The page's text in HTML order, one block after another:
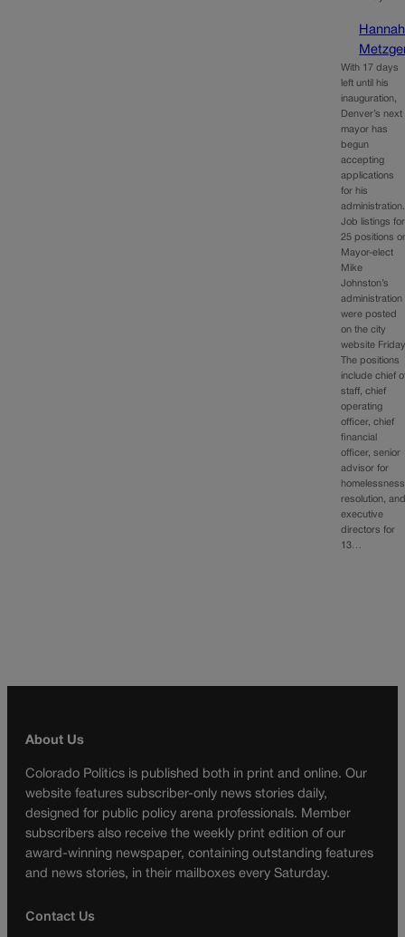
Hannah
With 17 days
left until his
inauguration,
Denver’s next
mayor has
begun
accepting
applications
for his
Job listings for
25 positions
Mayor-elect
Mike
Johnston’s
administration
were posted
on the city
website
The positions
include chief
staff, chief
operating
officer, chief
financial
officer, senior
advisor for
homelessness
resolution,
executive
directors for
13…
About Us
Colorado Politics is published both in print and online. Our
website features subscriber-only news stories daily,
designed for public policy arena professionals. Member
subscribers also receive the weekly print edition of our
award-winning newspaper, containing outstanding features
and news stories, in their mailboxes every Saturday.
Contact Us